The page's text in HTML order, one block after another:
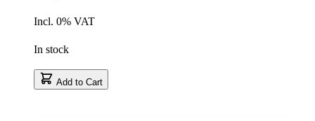
Incl. 0% VAT
In stock
Add to Cart